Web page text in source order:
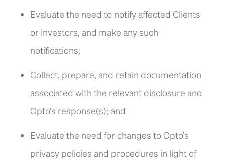
Evaluate the need to notify affected Clients
or Investors, and make any such
notifications;
Collect, prepare, and retain documentation
associated with the relevant disclosure and
Opto’s response(s); and
Evaluate the need for changes to Opto’s
privacy policies and procedures in light of